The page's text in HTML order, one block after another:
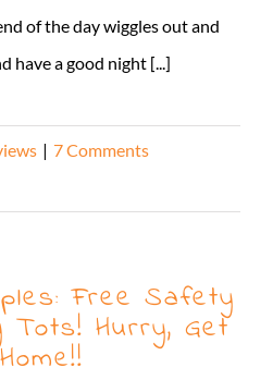
of the day wiggles out and
have a good night [...]
| 7 Comments
Free Safety
Tots! Hurry, Get